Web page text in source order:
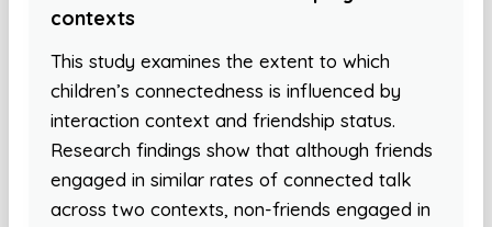
contexts
This study examines the extent to which
children’s connectedness is influenced by
interaction context and friendship status.
Research findings show that although friends
engaged in similar rates of connected talk
across two contexts, non-friends engaged in